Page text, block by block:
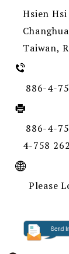
Hsien
Taiwan,
886-4-
886-4-
4-758
Please